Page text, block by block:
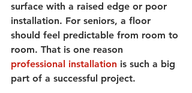
surface with a raised edge or poor
installation. For seniors, a floor
should feel predictable from room to
room. That is one reason
professional installation is such a big
part of a successful project.